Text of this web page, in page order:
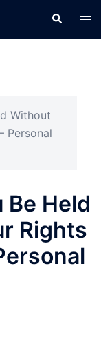
Search
Without
Personal
Be Held
Rights